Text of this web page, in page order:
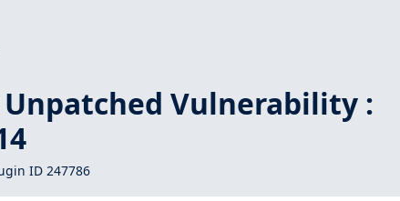
Vulnerability :
ID 247786